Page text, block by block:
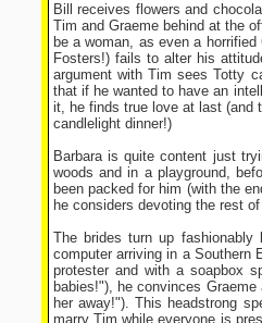
Bill receives flowers and
Tim and Graeme behind at the
be a woman, as even a
Fosters!) fails to alter his
argument with Tim sees Totty
that if he wanted to have an
it, he finds true love at last (and
candlelight dinner!)
Barbara is quite content just
woods and in a playground,
been packed for him (with the
he considers devoting the rest
The brides turn up
computer arriving in a Southern
protester and with a soapbox
babies!"), he convinces
her away!"). This headstrong
marry Tim while everyone is